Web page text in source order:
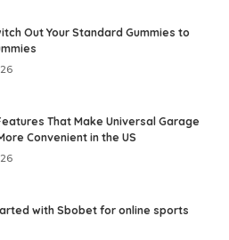
Out Your Standard Gummies to
That Make Universal Garage
Convenient in the US
with Sbobet for online sports